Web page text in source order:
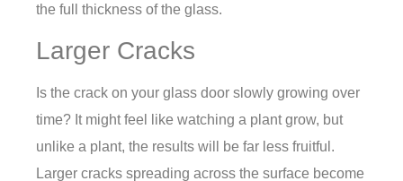
the full thickness of the glass.
Larger Cracks
Is the crack on your glass door slowly growing over
time? It might feel like watching a plant grow, but
unlike a plant, the results will be far less fruitful.
Larger cracks spreading across the surface become